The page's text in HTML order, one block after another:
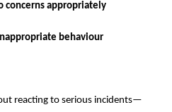
concerns appropriately
behaviour
reacting to serious incidents—